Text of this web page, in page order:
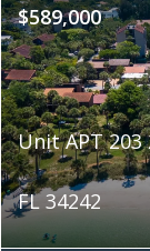
$589,000
Unit APT 203
FL 34242